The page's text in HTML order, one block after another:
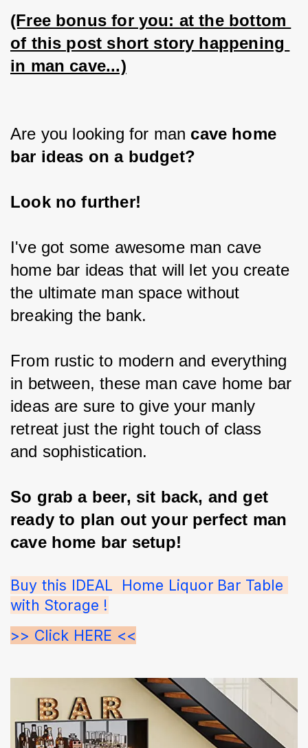
(Free bonus for you: at the bottom
of this post short story happening
in man cave...)
Are you looking for man cave home
bar ideas on a budget?
Look no further!
I've got some awesome man cave
home bar ideas that will let you create
the ultimate man space without
breaking the bank.
From rustic to modern and everything
in between, these man cave home bar
ideas are sure to give your manly
retreat just the right touch of class
and sophistication.
So grab a beer, sit back, and get
ready to plan out your perfect man
cave home bar setup!
Buy this IDEAL  Home Liquor Bar Table
with Storage !
>> Click HERE <<